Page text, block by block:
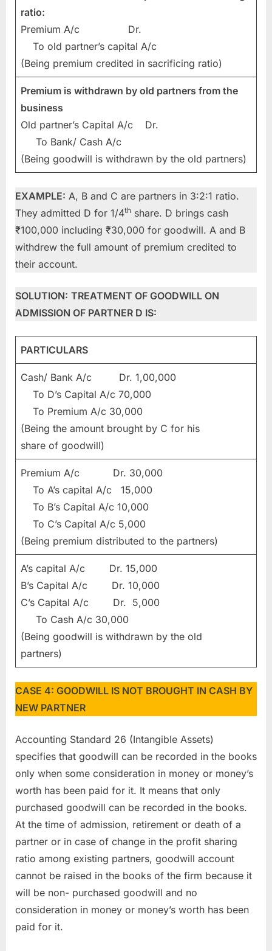
ratio:
Premium A/c Dr.
To old partner’s capital A/c
(Being premium credited in sacrificing ratio)
Premium is withdrawn by old partners from the
business
Old partner’s Capital A/c Dr.
To Bank/ Cash A/c
(Being goodwill is withdrawn by the old partners)
EXAMPLE: A, B and C are partners in 3:2:1 ratio.
They admitted D for 1/4th share. D brings cash
₹100,000 including ₹30,000 for goodwill. A and B
withdrew the full amount of premium credited to
their account.
SOLUTION: TREATMENT OF GOODWILL ON
ADMISSION OF PARTNER D IS:
PARTICULARS
Cash/ Bank A/c Dr. 1,00,000
To D’s Capital A/c 70,000
To Premium A/c 30,000
(Being the amount brought by C for his
share of goodwill)
Premium A/c Dr. 30,000
To A’s capital A/c 15,000
To B’s Capital A/c 10,000
To C’s Capital A/c 5,000
(Being premium distributed to the partners)
A’s capital A/c Dr. 15,000
B’s Capital A/c Dr. 10,000
C’s Capital A/c Dr. 5,000
To Cash A/c 30,000
(Being goodwill is withdrawn by the old
partners)
CASE 4: GOODWILL IS NOT BROUGHT IN CASH BY
NEW PARTNER
Accounting Standard 26 (Intangible Assets)
specifies that goodwill can be recorded in the books
only when some consideration in money or money’s
worth has been paid for it. It means that only
purchased goodwill can be recorded in the books.
At the time of admission, retirement or death of a
partner or in case of change in the profit sharing
ratio among existing partners, goodwill account
cannot be raised in the books of the firm because it
will be non- purchased goodwill and no
consideration in money or money’s worth has been
paid for it.